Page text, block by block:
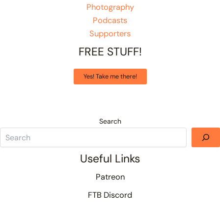
Photography
Podcasts
Supporters
FREE STUFF!
Yes! Take me there!
Search
Useful Links
Patreon
FTB Discord